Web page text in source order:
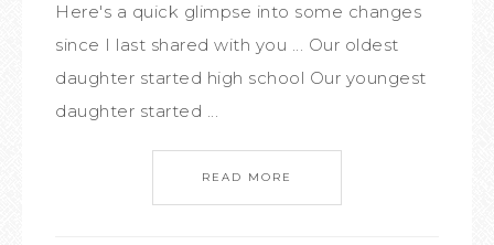
Here's a quick glimpse into some changes
since I last shared with you ... Our oldest
daughter started high school Our youngest
daughter started ...
READ MORE